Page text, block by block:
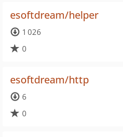
esoftdream/helper
1 026
0
esoftdream/http
6
0